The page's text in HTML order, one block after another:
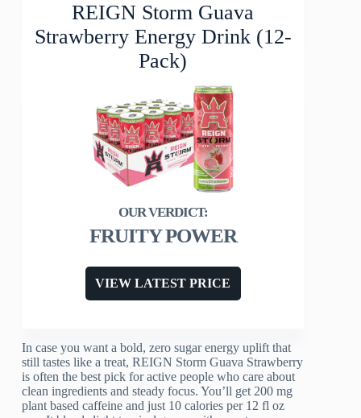
REIGN Storm Guava
Strawberry Energy Drink (12-
Pack)
FRUITY POWER
VIEW LATEST PRICE
In case you want a bold, zero sugar energy uplift that
still tastes like a treat, REIGN Storm Guava Strawberry
is often the best pick for active people who care about
clean ingredients and steady focus. You’ll get 200 mg
plant based caffeine and just 10 calories per 12 fl oz